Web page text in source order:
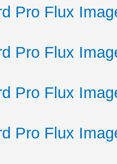
Pro Flux
Pro Flux
Pro Flux
Pro Flux